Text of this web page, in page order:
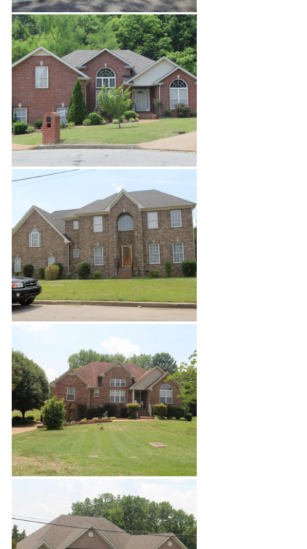
North Nashville Site Build
Enchanted Hills Estates 1
Enchanted Hills Estates 2